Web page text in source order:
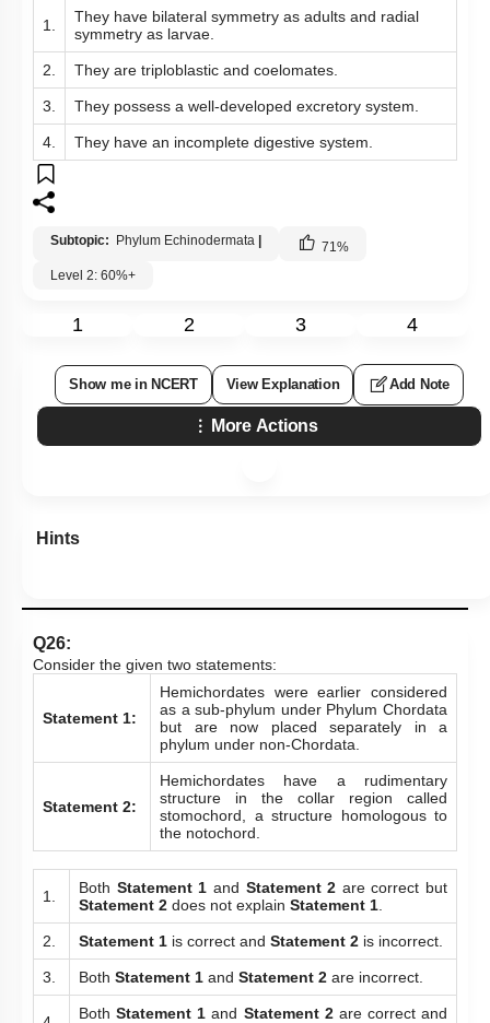
1.
They have bilateral symmetry as adults and radial
symmetry as larvae.
2. They are triploblastic and coelomates.
3. They possess a well-developed excretory system.
4. They have an incomplete digestive system.
Subtopic: Phylum Echinodermata 71%
Level 2: 60%+
1 2 3 4
Show me in NCERT View Explanation Add Note
More Actions
Hints
Q26:
Consider the given two statements:
Statement 1:
Hemichordates were earlier considered
as a sub-phylum under Phylum Chordata
but are now placed separately in a
phylum under non-Chordata.
Statement 2:
Hemichordates have a rudimentary
structure in the collar region called
stomochord, a structure homologous to
the notochord.
1. Both Statement 1 and Statement 2 are correct but
Statement 2 does not explain Statement 1.
2. Statement 1 is correct and Statement 2 is incorrect.
3. Both Statement 1 and Statement 2 are incorrect.
BothStatement 1and Statement 2 are correct and